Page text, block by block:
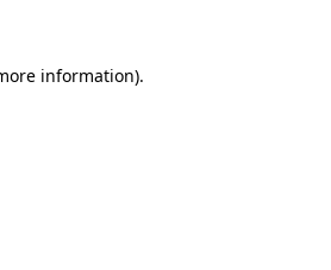
information).